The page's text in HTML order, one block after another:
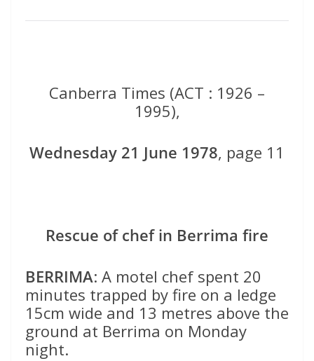
Canberra Times (ACT : 1926 –
1995),
Wednesday 21 June 1978, page 11
Rescue of chef in Berrima fire
BERRIMA: A motel chef spent 20
minutes trapped by fire on a ledge
15cm wide and 13 metres above the
ground at Berrima on Monday
night.